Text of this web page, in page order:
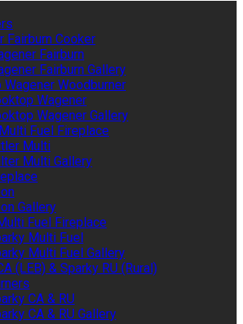
Fairburn Cooker
Fairburn
Fairburn Gallery
Wagener Woodburner
Wagener
Wagener Gallery
Fuel Fireplace
Multi
Multi Gallery
Gallery
Fuel Fireplace
Multi Fuel
Multi Fuel Gallery
(LEB) & Sparky RU (Rural)
CA & RU
CA & RU Gallery